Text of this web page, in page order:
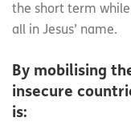
the short term
all in Jesus’ name.
By mobilising
insecure
is: